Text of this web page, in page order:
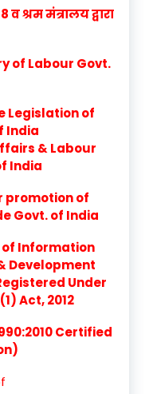
श्रम मंत्रालय द्वारा
of Labour Govt.
Legislation of
India
& Labour
India
promotion of
Govt. of India
Information
Development
Under
Act, 2012
Certified